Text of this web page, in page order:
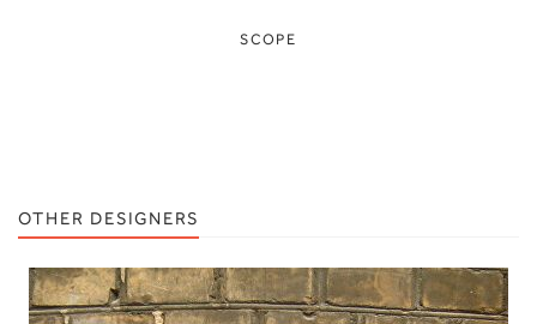
SCOPE
OTHER DESIGNERS